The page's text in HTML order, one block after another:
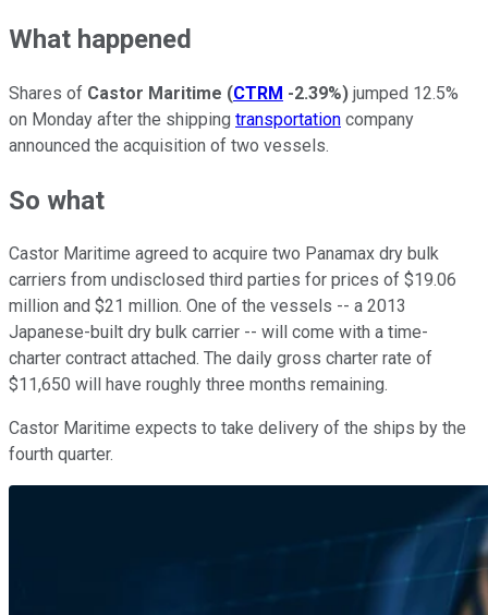
What happened
Shares of Castor Maritime (CTRM -2.39%) jumped 12.5%
on Monday after the shipping transportation company
announced the acquisition of two vessels.
So what
Castor Maritime agreed to acquire two Panamax dry bulk
carriers from undisclosed third parties for prices of $19.06
million and $21 million. One of the vessels -- a 2013
Japanese-built dry bulk carrier -- will come with a time-
charter contract attached. The daily gross charter rate of
$11,650 will have roughly three months remaining.
Castor Maritime expects to take delivery of the ships by the
fourth quarter.